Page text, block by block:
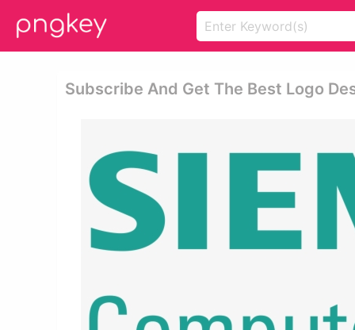
Subscribe And Get The Best Logo